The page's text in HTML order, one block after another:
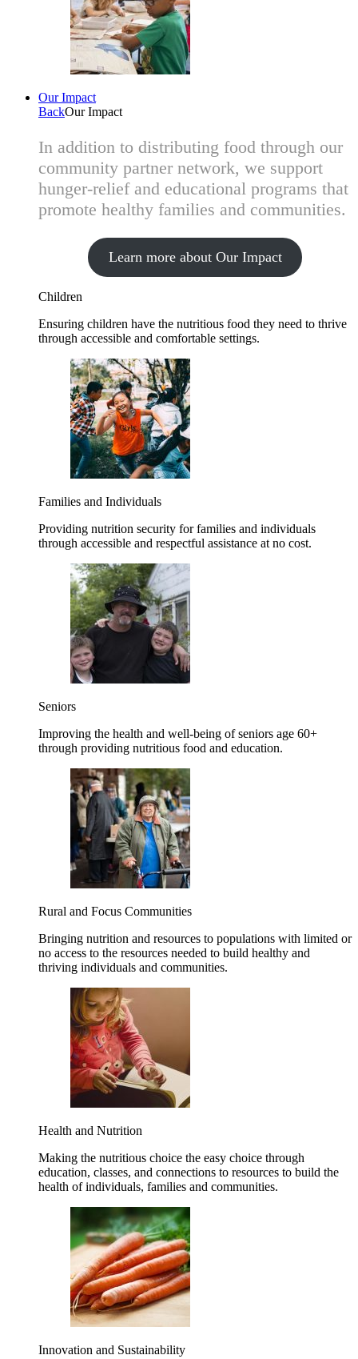
Our Impact
BackOur Impact
In addition to distributing food through our
community partner network, we support
hunger-relief and educational programs that
promote healthy families and communities.
Learn more about Our Impact
Children
Ensuring children have the nutritious food they need to thrive
through accessible and comfortable settings.
Families and Individuals
Providing nutrition security for families and individuals
through accessible and respectful assistance at no cost.
Seniors
Improving the health and well-being of seniors age 60+
through providing nutritious food and education.
Rural and Focus Communities
Bringing nutrition and resources to populations with limited or
no access to the resources needed to build healthy and
thriving individuals and communities.
Health and Nutrition
Making the nutritious choice the easy choice through
education, classes, and connections to resources to build the
health of individuals, families and communities.
Innovation and Sustainability